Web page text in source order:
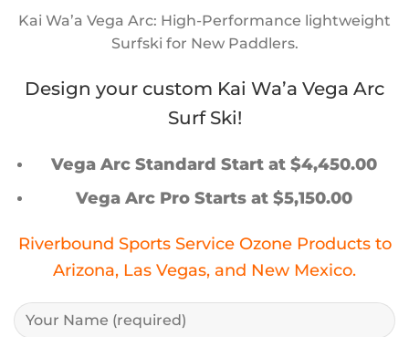
Kai Wa’a Vega Arc: High-Performance lightweight
Surfski for New Paddlers.
Design your custom Kai Wa’a Vega Arc
Surf Ski!
Vega Arc Standard Start at $4,450.00
Vega Arc Pro Starts at $5,150.00
Riverbound Sports Service Ozone Products to
Arizona, Las Vegas, and New Mexico.